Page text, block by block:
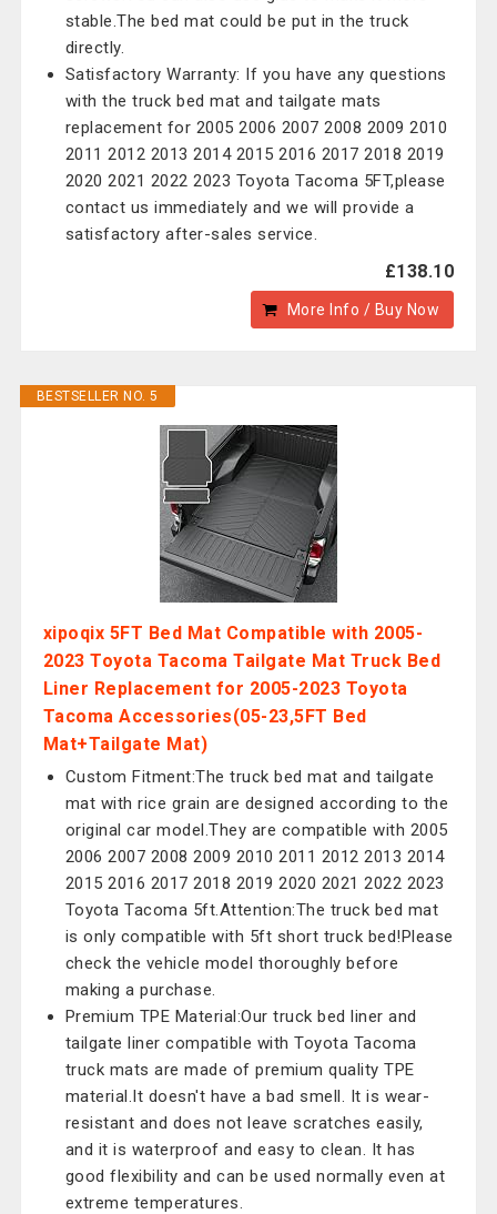
stable.The bed mat could be put in the truck
directly.
Satisfactory Warranty: If you have any questions
with the truck bed mat and tailgate mats
replacement for 2005 2006 2007 2008 2009 2010
2011 2012 2013 2014 2015 2016 2017 2018 2019
2020 2021 2022 2023 Toyota Tacoma 5FT,please
contact us immediately and we will provide a
satisfactory after-sales service.
£138.10
More Info / Buy Now
BESTSELLER NO. 5
xipoqix 5FT Bed Mat Compatible with 2005-
2023 Toyota Tacoma Tailgate Mat Truck Bed
Liner Replacement for 2005-2023 Toyota
Tacoma Accessories(05-23,5FT Bed
Mat+Tailgate Mat)
Custom Fitment:The truck bed mat and tailgate
mat with rice grain are designed according to the
original car model.They are compatible with 2005
2006 2007 2008 2009 2010 2011 2012 2013 2014
2015 2016 2017 2018 2019 2020 2021 2022 2023
Toyota Tacoma 5ft.Attention:The truck bed mat
is only compatible with 5ft short truck bed!Please
check the vehicle model thoroughly before
making a purchase.
Premium TPE Material:Our truck bed liner and
tailgate liner compatible with Toyota Tacoma
truck mats are made of premium quality TPE
material.It doesn't have a bad smell. It is wear-
resistant and does not leave scratches easily,
and it is waterproof and easy to clean. It has
good flexibility and can be used normally even at
extreme temperatures.